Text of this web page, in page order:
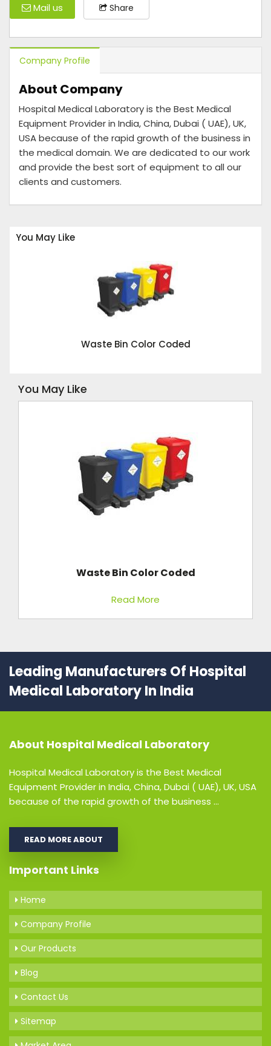
Mail us
Share
Company Profile
About Company
Hospital Medical Laboratory is the Best Medical
Equipment Provider in India, China, Dubai ( UAE), UK,
USA because of the rapid growth of the business in
the medical domain. We are dedicated to our work
and provide the best sort of equipment to all our
clients and customers.
You May Like
Waste Bin Color Coded
You May Like
Waste Bin Color Coded
Read More
Leading Manufacturers Of Hospital
Medical Laboratory In India
About Hospital Medical Laboratory
Hospital Medical Laboratory is the Best Medical
Equipment Provider in India, China, Dubai ( UAE), UK, USA
because of the rapid growth of the business ...
READ MORE ABOUT
Important Links
Home
Company Profile
Our Products
Blog
Contact Us
Sitemap